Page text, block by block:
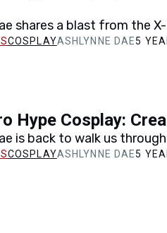
shares a blast from the
of one of Jean
COSPLAYASHLYNNE DAE5
Hype Cosplay:
is back to walk us
in a step-by-step
COSPLAYASHLYNNE DAE5